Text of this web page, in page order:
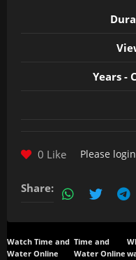
Years -
0 Like Please login
Share:
Watch Time and
Water Online
Time and
Water Online